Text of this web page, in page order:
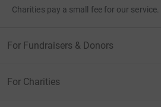
Charities pay a small fee for our service.
For Fundraisers & Donors
For Charities